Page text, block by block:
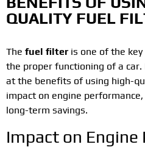
QUALITY FUEL
The fuel filteris one of the
the proper functioning of a
at the benefits of using high-
impact on engine
long-term savings.
Impact on Engine